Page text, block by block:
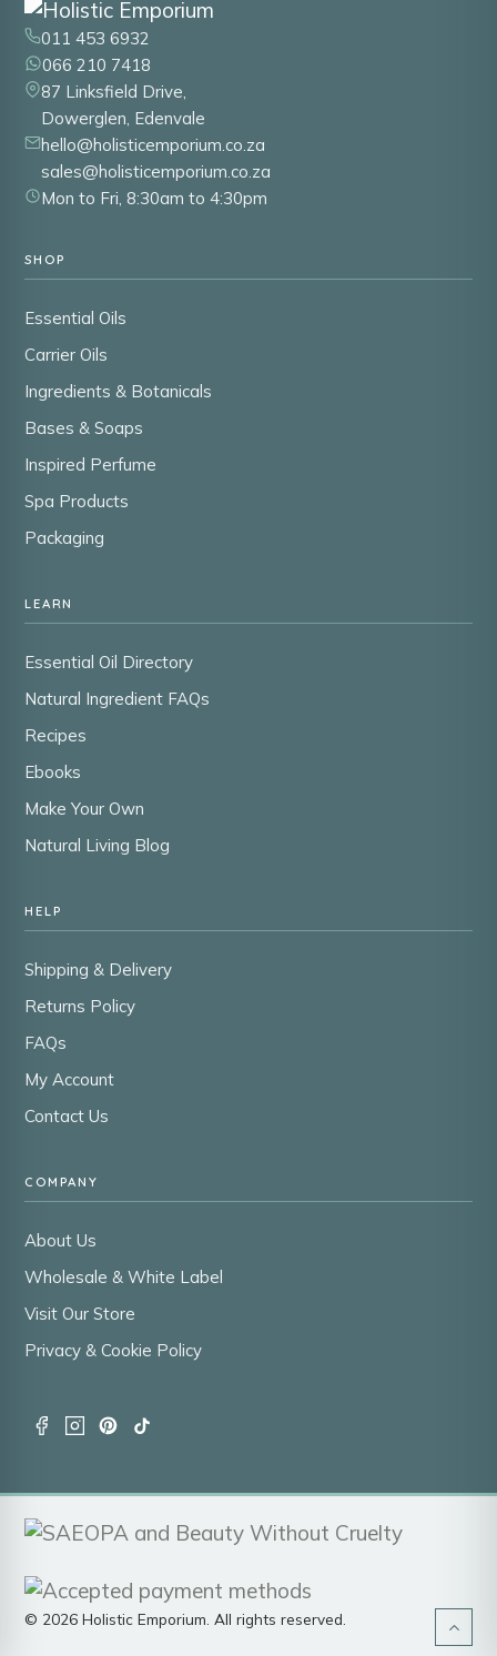
011 453 6932
066 210 7418
87 Linksfield Drive,
Dowerglen, Edenvale
hello@holisticemporium.co.za
sales@holisticemporium.co.za
Mon to Fri, 8:30am to 4:30pm
SHOP
Essential Oils
Carrier Oils
Ingredients & Botanicals
Bases & Soaps
Inspired Perfume
Spa Products
Packaging
LEARN
Essential Oil Directory
Natural Ingredient FAQs
Recipes
Ebooks
Make Your Own
Natural Living Blog
HELP
Shipping & Delivery
Returns Policy
FAQs
My Account
Contact Us
COMPANY
About Us
Wholesale & White Label
Visit Our Store
Privacy & Cookie Policy
© 2026 Holistic Emporium. All rights reserved.